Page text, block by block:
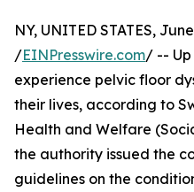
NY, UNITED STATES,
/EINPresswire.com/ -- Up
experience pelvic floor
their lives, according to
Health and Welfare
the authority issued the
guidelines on the